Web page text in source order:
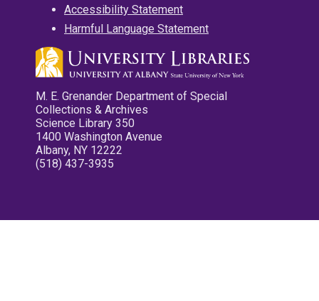
Accessibility Statement
Harmful Language Statement
M. E. Grenander Department of Special
Collections & Archives
Science Library 350
1400 Washington Avenue
Albany, NY 12222
(518) 437-3935